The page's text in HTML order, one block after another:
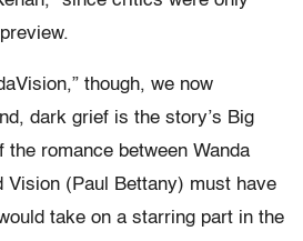
though, we now
dark grief is the story’s Big
the romance between Wanda
Vision (Paul Bettany) must have
take on a starring part in the